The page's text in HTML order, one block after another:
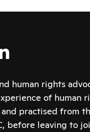
human rights
of human
practised from
before leaving to